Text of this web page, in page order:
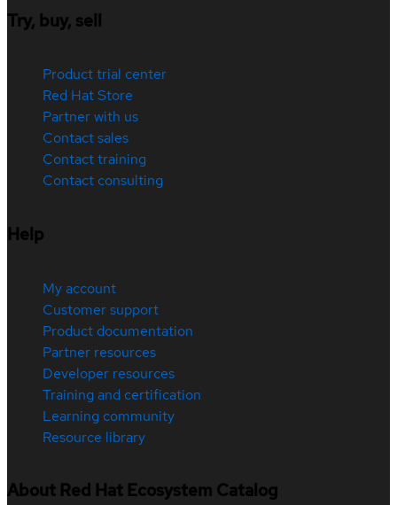
Try, buy, sell
Product trial center
Red Hat Store
Partner with us
Contact sales
Contact training
Contact consulting
Help
My account
Customer support
Product documentation
Partner resources
Developer resources
Training and certification
Learning community
Resource library
About Red Hat Ecosystem Catalog